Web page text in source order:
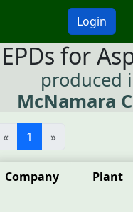
Login
EPDs for
produced
McNamara
« 1 »
Company Plant